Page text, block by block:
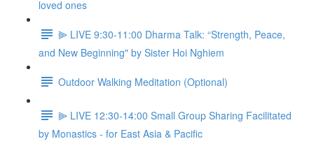
loved ones
⫸ LIVE 9:30-11:00 Dharma Talk: “Strength, Peace,
and New Beginning" by Sister Hoi Nghiem
Outdoor Walking Meditation (Optional)
⫸ LIVE 12:30-14:00 Small Group Sharing Facilitated
by Monastics - for East Asia & Pacific